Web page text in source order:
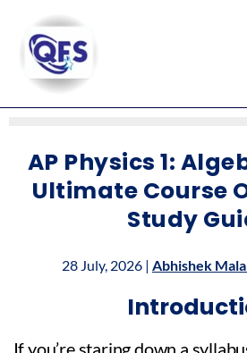
content
AP Physics 1:
Ultimate Course
Study
28 July, 2026 | Abhishek
If you’re staring down a